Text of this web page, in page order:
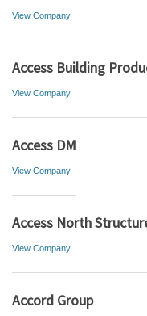
View Company
Access Building
View Company
Access DM
View Company
Access North
View Company
Accord Group